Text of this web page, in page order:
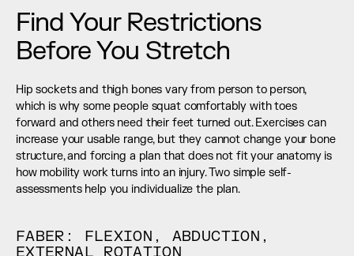
Find Your Restrictions
Before You Stretch
Hip sockets and thigh bones vary from person to person,
which is why some people squat comfortably with toes
forward and others need their feet turned out. Exercises can
increase your usable range, but they cannot change your bone
structure, and forcing a plan that does not fit your anatomy is
how mobility work turns into an injury. Two simple self-
assessments help you individualize the plan.
FABER: FLEXION, ABDUCTION,